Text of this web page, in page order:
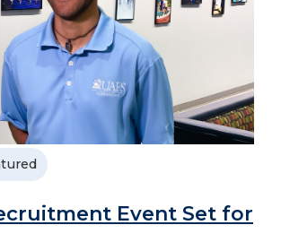
Event Set for